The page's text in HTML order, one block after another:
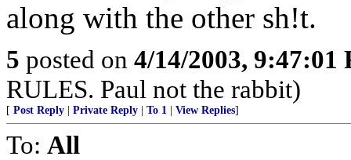
along with the other sh!t.
5 posted on 4/14/2003, 9:47:01
RULES. Paul not the rabbit)
[ Post Reply Private Reply To 1 View Replies]
To: All